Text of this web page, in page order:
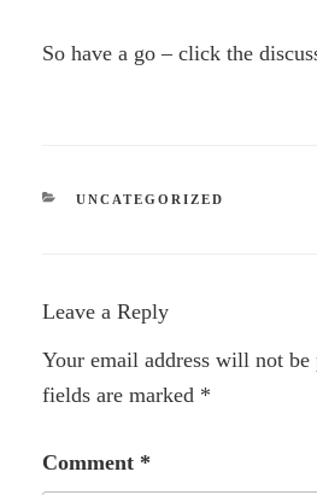
So have a go – click the
CATEGORIES
UNCATEGORIZED
Leave a Reply
Your email address will not be
fields are marked *
Comment *